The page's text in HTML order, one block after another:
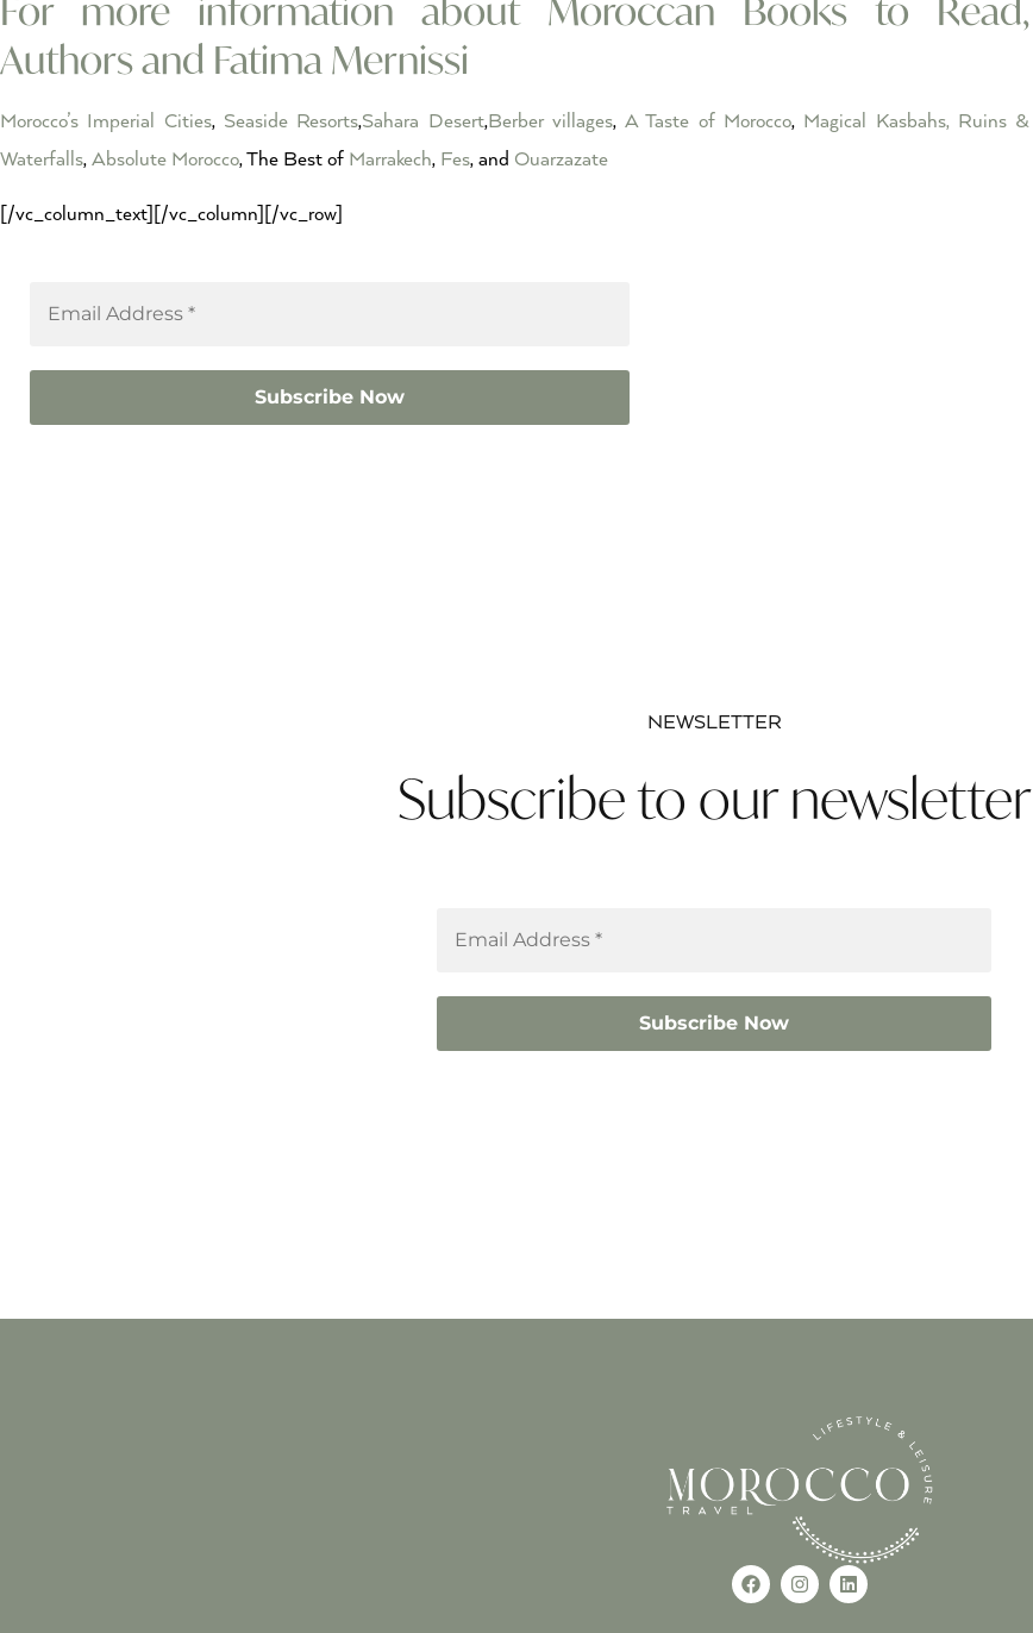
For more information about Moroccan Books to Read,
Authors and Fatima Mernissi
Morocco’s Imperial Cities, Seaside Resorts,Sahara Desert,Berber villages,A Taste of Morocco, Magical Kasbahs, Ruins &
Waterfalls, Absolute Morocco, The Best of Marrakech, Fes, and Ouarzazate
[/vc_column_text][/vc_column][/vc_row]
NEWSLETTER
Subscribe to our newsletter